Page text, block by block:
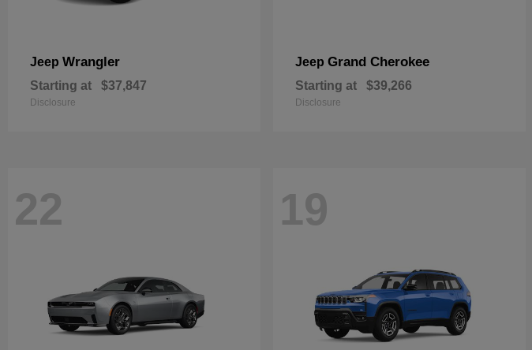
Jeep Wrangler
Starting at $37,847
Disclosure
Jeep Grand Cherokee
Starting at $39,266
Disclosure
22 19